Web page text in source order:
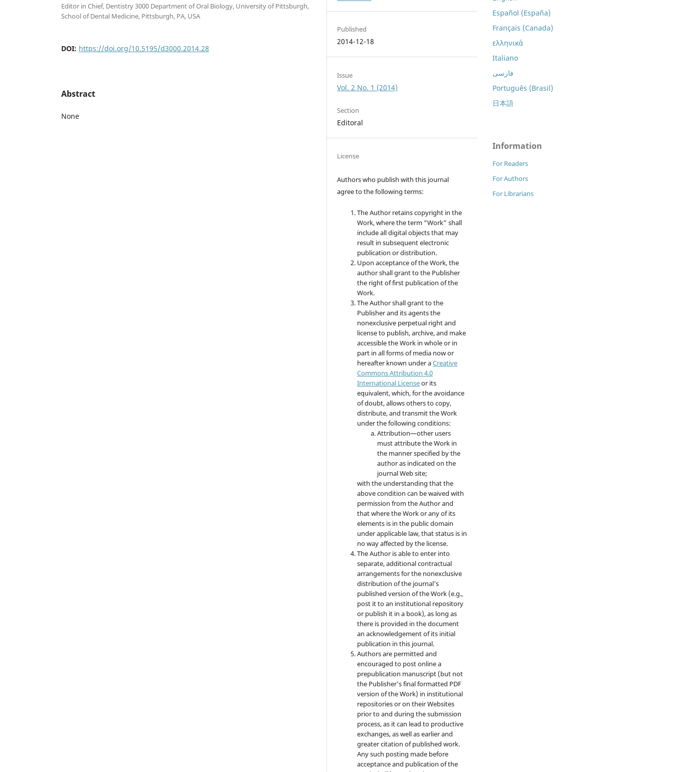
Editor in Chief, Dentistry 3000 Department of Oral Biology, University of Pittsburgh,
School of Dental Medicine, Pittsburgh, PA, USA
DOI: https://doi.org/10.5195/d3000.2014.28
Abstract
None
Published
2014-12-18
Issue
Vol. 2 No. 1 (2014)
Section
Editoral
License
Authors who publish with this journal
agree to the following terms:
The Author retains copyright in the
Work, where the term “Work” shall
include all digital objects that may
result in subsequent electronic
publication or distribution.
Upon acceptance of the Work, the
author shall grant to the Publisher
the right of first publication of the
Work.
The Author shall grant to the
Publisher and its agents the
nonexclusive perpetual right and
license to publish, archive, and make
accessible the Work in whole or in
part in all forms of media now or
hereafter known under aCreative
Commons Attribution 4.0
International Licenseor its
equivalent, which, for the avoidance
of doubt, allows others to copy,
distribute, and transmit the Work
under the following conditions:
Attribution—other users
must attribute the Work in
the manner specified by the
author as indicated on the
journal Web site;
with the understanding that the
above condition can be waived with
permission from the Author and
that where the Work or any of its
elements is in the public domain
under applicable law, that status is in
no way affected by the license.
The Author is able to enter into
separate, additional contractual
arrangements for the nonexclusive
distribution of the journal's
published version of the Work (e.g.,
post it to an institutional repository
or publish it in a book), as long as
there is provided in the document
an acknowledgement of its initial
publication in this journal.
Authors are permitted and
encouraged to post online a
prepublication manuscript (but not
the Publisher’s final formatted PDF
version of the Work) in institutional
repositories or on their Websites
prior to and during the submission
process, as it can lead to productive
exchanges, as well as earlier and
greater citation of published work.
Any such posting made before
acceptance and publication of the
Español (España)
Français (Canada)
ελληνικά
Italiano
فارسی
Português (Brasil)
日本語
Information
For Readers
For Authors
For Librarians